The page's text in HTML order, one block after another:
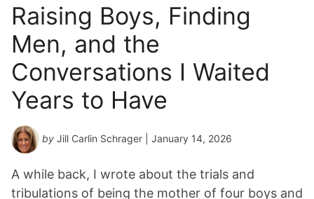
Raising Boys, Finding
Men, and the
Conversations I Waited
Years to Have
by Jill Carlin Schrager | January 14, 2026
A while back, I wrote about the trials and
tribulations of being the mother of four boys and